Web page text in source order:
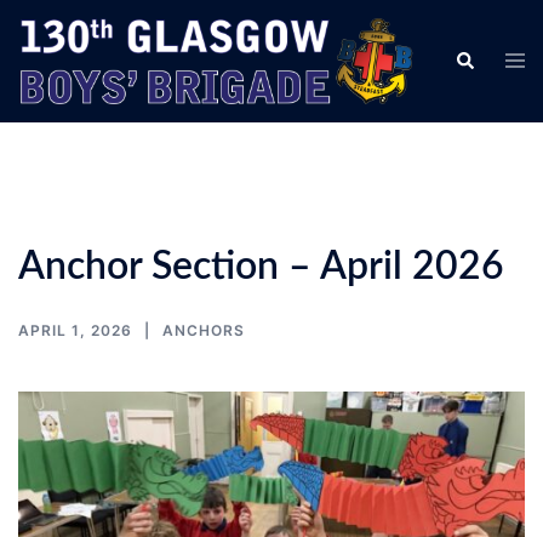
Skip
content
Search
Anchor Section – April 2026
APRIL 1, 2026 ANCHORS